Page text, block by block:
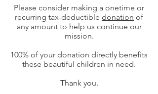
Please consider making a onetime or
recurring tax-deductible donation of
any amount to help us continue our
mission.
100% of your donation directly benefits
these beautiful children in need.
Thank you.